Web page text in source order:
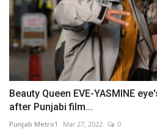
Beauty Queen EVE-YASMINE
after Punjabi film...
Punjab Metro1 Mar 27, 2022 0